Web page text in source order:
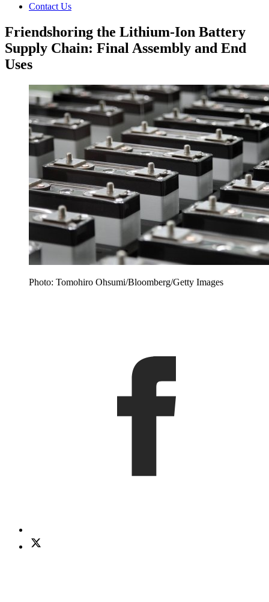
Contact Us
Friendshoring the Lithium-Ion Battery
Supply Chain: Final Assembly and End
Uses
Photo: Tomohiro Ohsumi/Bloomberg/Getty Images